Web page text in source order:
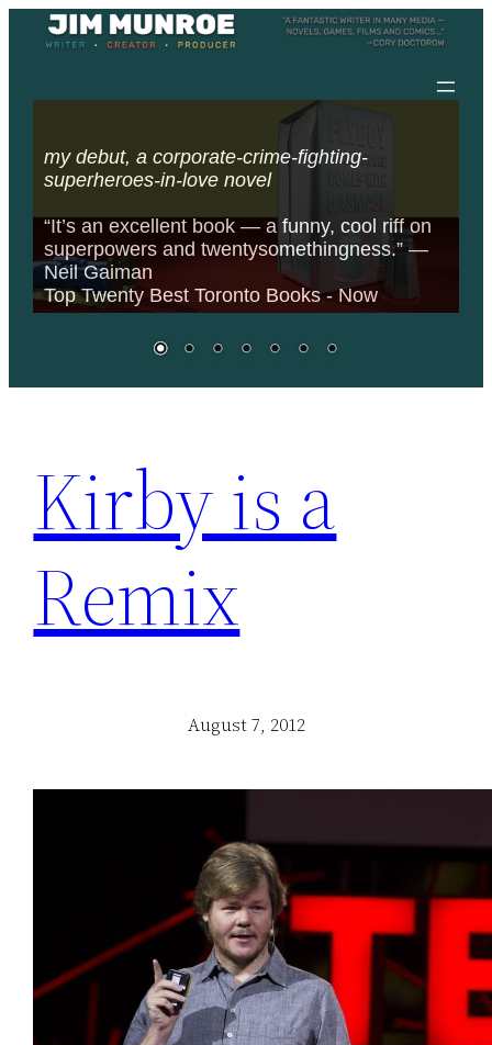
WITH GASMASK
my debut, a corporate-crime-fighting-
superheroes-in-love novel
“It’s an excellent book — a funny, cool riff on
superpowers and twentysomethingness.” —
Neil Gaiman
Top Twenty Best Toronto Books - Now
Kirby is a
Remix
August 7, 2012